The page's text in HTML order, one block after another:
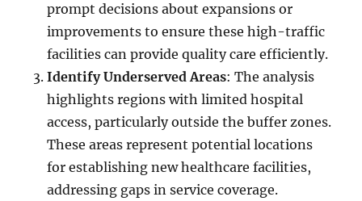
prompt decisions about expansions or
improvements to ensure these high-traffic
facilities can provide quality care efficiently.
Identify Underserved Areas: The analysis
highlights regions with limited hospital
access, particularly outside the buffer zones.
These areas represent potential locations
for establishing new healthcare facilities,
addressing gaps in service coverage.